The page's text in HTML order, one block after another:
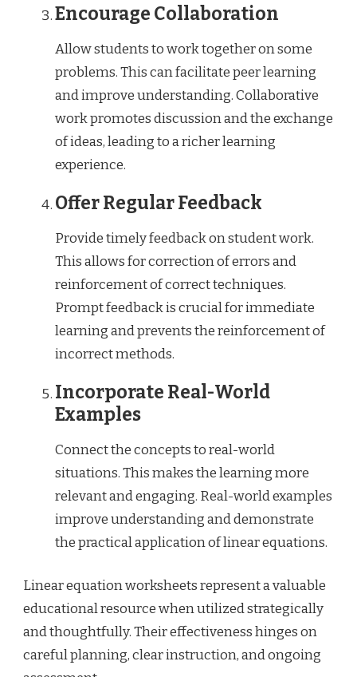
Encourage Collaboration
Allow students to work together on some
problems. This can facilitate peer learning
and improve understanding. Collaborative
work promotes discussion and the exchange
of ideas, leading to a richer learning
experience.
Offer Regular Feedback
Provide timely feedback on student work.
This allows for correction of errors and
reinforcement of correct techniques.
Prompt feedback is crucial for immediate
learning and prevents the reinforcement of
incorrect methods.
Incorporate Real-World
Examples
Connect the concepts to real-world
situations. This makes the learning more
relevant and engaging. Real-world examples
improve understanding and demonstrate
the practical application of linear equations.
Linear equation worksheets represent a valuable
educational resource when utilized strategically
and thoughtfully. Their effectiveness hinges on
careful planning, clear instruction, and ongoing